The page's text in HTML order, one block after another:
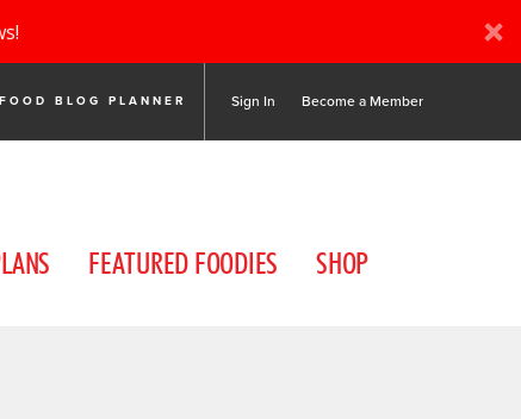
FOOD BLOG PLANNER Sign In Become a Member
FEATURED FOODIES SHOP